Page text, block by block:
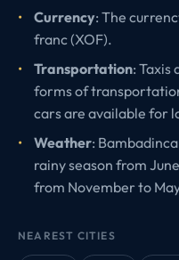
Currency: The
franc (XOF).
Transportation: Taxis
forms of
cars are available for
Weather:
rainy season from
from November to
NEAREST CITIES